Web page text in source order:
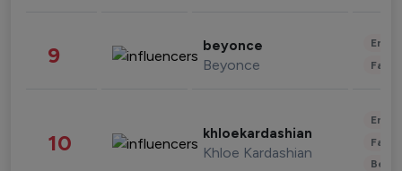
9 beyonce
Beyonce
10 khloekardashian
Khloe Kardashian